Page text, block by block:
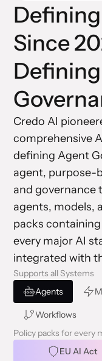
Since
Credo AI
comprehensive
defining Agent
agent, purpose-
and governance
agents, models,
packs
every major AI
integrated with
Supports all Systems
Agents
Workflows
Policy packs for every
EU AI Act